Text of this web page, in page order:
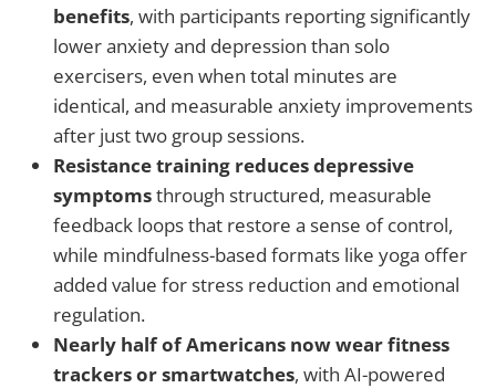
benefits, with participants reporting significantly
lower anxiety and depression than solo
exercisers, even when total minutes are
identical, and measurable anxiety improvements
after just two group sessions.
Resistance training reduces depressive
symptomsthrough structured, measurable
feedback loops that restore a sense of control,
while mindfulness-based formats like yoga offer
added value for stress reduction and emotional
regulation.
Nearly half of Americans now wear fitness
trackers or smartwatches, with AI-powered